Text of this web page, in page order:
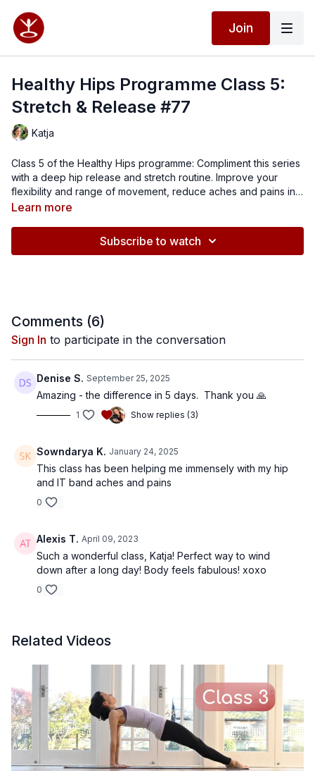
Join
Healthy Hips Programme Class 5:
Stretch & Release #77
Katja
Class 5 of the Healthy Hips programme: Compliment this series
with a deep hip release and stretch routine. Improve your
flexibility and range of movement, reduce aches and pains in
your back and hips and feel great in your body.
Suggested props: spikey balls 2x (or small hard balls), a
Learn more
Subscribe to watch
Comments (6)
Sign In to participate in the conversation
Denise S. September 25, 2025
Amazing - the difference in 5 days. Thank you 🙏
1 Show replies (3)
Sowndarya K. January 24, 2025
This class has been helping me immensely with my hip
and IT band aches and pains
0
Alexis T. April 09, 2023
Such a wonderful class, Katja! Perfect way to wind
down after a long day! Body feels fabulous! xoxo
0
Related Videos